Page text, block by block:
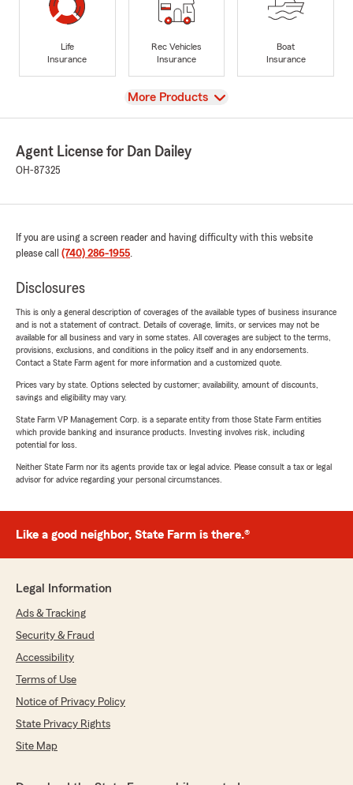
Life
Insurance
Rec Vehicles
Insurance
Boat
Insurance
View
More Products
Agent License for Dan Dailey
OH-87325
If you are using a screen reader and having difficulty with this website
please call (740) 286-1955.
Disclosures
This is only a general description of coverages of the available types of business insurance
and is not a statement of contract. Details of coverage, limits, or services may not be
available for all business and vary in some states. All coverages are subject to the terms,
provisions, exclusions, and conditions in the policy itself and in any endorsements.
Contact a State Farm agent for more information and a customized quote.
Prices vary by state. Options selected by customer; availability, amount of discounts,
savings and eligibility may vary.
State Farm VP Management Corp. is a separate entity from those State Farm entities
which provide banking and insurance products. Investing involves risk, including
potential for loss.
Neither State Farm nor its agents provide tax or legal advice. Please consult a tax or legal
advisor for advice regarding your personal circumstances.
Like a good neighbor, State Farm is there.®
Legal Information
Ads & Tracking
Security & Fraud
Accessibility
Terms of Use
Notice of Privacy Policy
State Privacy Rights
Site Map